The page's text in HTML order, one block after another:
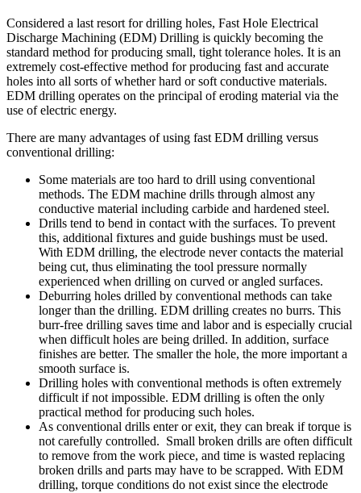
Considered a last resort for drilling holes, Fast Hole Electrical
Discharge Machining (EDM) Drilling is quickly becoming the
standard method for producing small, tight tolerance holes. It is an
extremely cost-effective method for producing fast and accurate
holes into all sorts of whether hard or soft conductive materials.
EDM drilling operates on the principal of eroding material via the
use of electric energy.
There are many advantages of using fast EDM drilling versus
conventional drilling:
Some materials are too hard to drill using conventional
methods. The EDM machine drills through almost any
conductive material including carbide and hardened steel.
Drills tend to bend in contact with the surfaces. To prevent
this, additional fixtures and guide bushings must be used.
With EDM drilling, the electrode never contacts the material
being cut, thus eliminating the tool pressure normally
experienced when drilling on curved or angled surfaces.
Deburring holes drilled by conventional methods can take
longer than the drilling. EDM drilling creates no burrs. This
burr-free drilling saves time and labor and is especially crucial
when difficult holes are being drilled. In addition, surface
finishes are better. The smaller the hole, the more important a
smooth surface is.
Drilling holes with conventional methods is often extremely
difficult if not impossible. EDM drilling is often the only
practical method for producing such holes.
As conventional drills enter or exit, they can break if torque is
not carefully controlled. Small broken drills are often difficult
to remove from the work piece, and time is wasted replacing
broken drills and parts may have to be scrapped. With EDM
drilling, torque conditions do not exist since the electrode